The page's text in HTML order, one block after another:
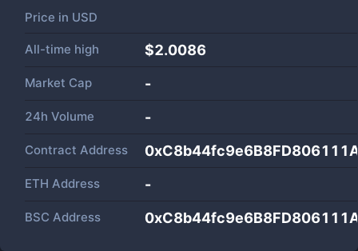
Price in USD
All-time high $2.0086
Market Cap -
24h Volume -
Contract Address
ETH Address -
BSC Address